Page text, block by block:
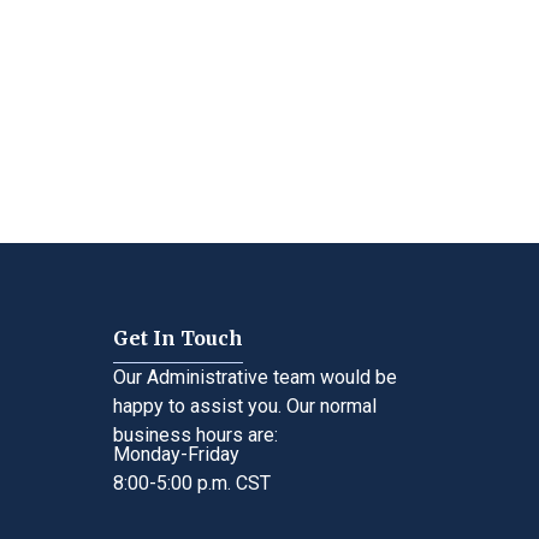
Get In Touch
Our Administrative team would be
happy to assist you. Our normal
business hours are:
Monday-Friday
8:00-5:00 p.m. CST